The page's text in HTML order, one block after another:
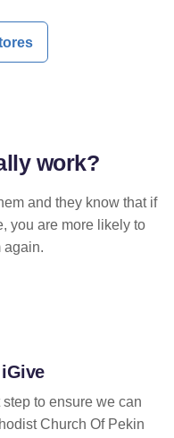
work?
and they know that if
you are more likely to
again.
to ensure we can
Church Of Pekin